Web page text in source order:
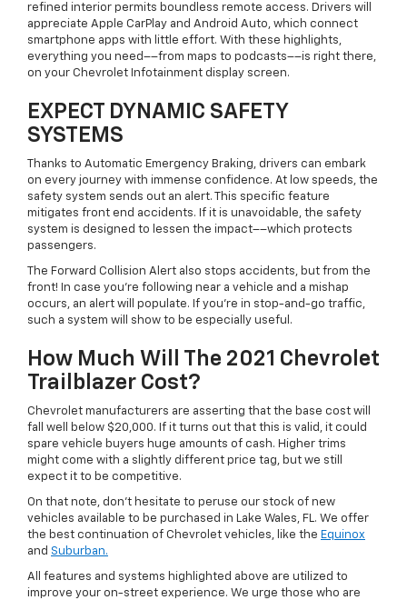
refined interior permits boundless remote access. Drivers will
appreciate Apple CarPlay and Android Auto, which connect
smartphone apps with little effort. With these highlights,
everything you need––from maps to podcasts––is right there,
on your Chevrolet Infotainment display screen.
EXPECT DYNAMIC SAFETY
SYSTEMS
Thanks to Automatic Emergency Braking, drivers can embark
on every journey with immense confidence. At low speeds, the
safety system sends out an alert. This specific feature
mitigates front end accidents. If it is unavoidable, the safety
system is designed to lessen the impact––which protects
passengers.
The Forward Collision Alert also stops accidents, but from the
front! In case you’re following near a vehicle and a mishap
occurs, an alert will populate. If you’re in stop-and-go traffic,
such a system will show to be especially useful.
How Much Will The 2021 Chevrolet
Trailblazer Cost?
Chevrolet manufacturers are asserting that the base cost will
fall well below $20,000. If it turns out that this is valid, it could
spare vehicle buyers huge amounts of cash. Higher trims
might come with a slightly different price tag, but we still
expect it to be competitive.
On that note, don’t hesitate to peruse our stock of new
vehicles available to be purchased in Lake Wales, FL. We offer
the best continuation of Chevrolet vehicles, like the Equinox
and Suburban.
All features and systems highlighted above are utilized to
improve your on-street experience. We urge those who are